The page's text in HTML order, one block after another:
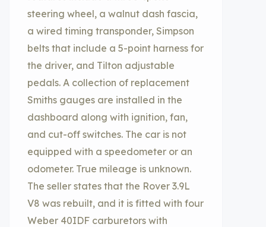
steering wheel, a walnut dash fascia,
a wired timing transponder, Simpson
belts that include a 5-point harness for
the driver, and Tilton adjustable
pedals. A collection of replacement
Smiths gauges are installed in the
dashboard along with ignition, fan,
and cut-off switches. The car is not
equipped with a speedometer or an
odometer. True mileage is unknown.
The seller states that the Rover 3.9L
V8 was rebuilt, and it is fitted with four
Weber 40IDF carburetors with